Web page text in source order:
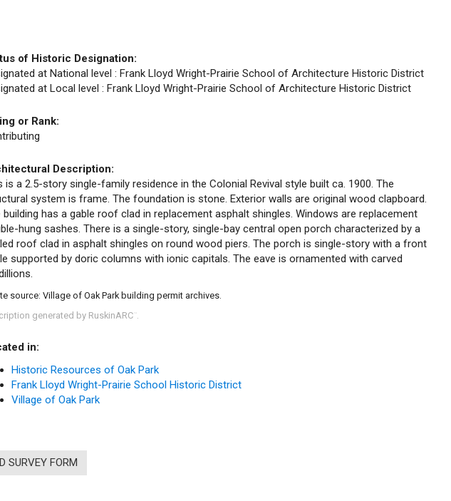
of Historic Designation:
at National level : Frank Lloyd Wright-Prairie School of Architecture Historic District
at Local level : Frank Lloyd Wright-Prairie School of Architecture Historic District
or Rank:
Description:
is a 2.5-story single-family residence in the Colonial Revival style built ca. 1900. The
system is frame. The foundation is stone. Exterior walls are original wood clapboard.
building has a gable roof clad in replacement asphalt shingles. Windows are replacement
hung sashes. There is a single-story, single-bay central open porch characterized by a
roof clad in asphalt shingles on round wood piers. The porch is single-story with a front
supported by doric columns with ionic capitals. The eave is ornamented with carved
source: Village of Oak Park building permit archives.
generated by RuskinARC .
in:
Historic Resources of Oak Park
Frank Lloyd Wright-Prairie School Historic District
Village of Oak Park
SURVEY FORM